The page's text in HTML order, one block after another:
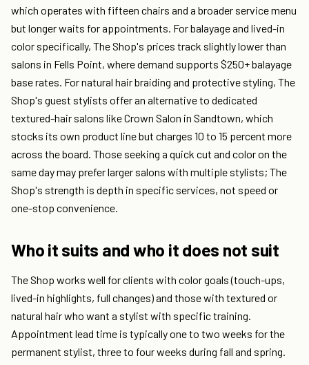
which operates with fifteen chairs and a broader service menu
but longer waits for appointments. For balayage and lived-in
color specifically, The Shop's prices track slightly lower than
salons in Fells Point, where demand supports $250+ balayage
base rates. For natural hair braiding and protective styling, The
Shop's guest stylists offer an alternative to dedicated
textured-hair salons like Crown Salon in Sandtown, which
stocks its own product line but charges 10 to 15 percent more
across the board. Those seeking a quick cut and color on the
same day may prefer larger salons with multiple stylists; The
Shop's strength is depth in specific services, not speed or
one-stop convenience.
Who it suits and who it does not suit
The Shop works well for clients with color goals (touch-ups,
lived-in highlights, full changes) and those with textured or
natural hair who want a stylist with specific training.
Appointment lead time is typically one to two weeks for the
permanent stylist, three to four weeks during fall and spring.